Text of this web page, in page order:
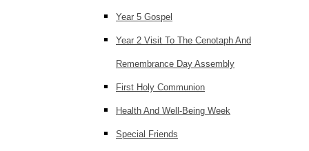
Year 5 Gospel
Year 2 Visit To The Cenotaph And
Remembrance Day Assembly
First Holy Communion
Health And Well-Being Week
Special Friends